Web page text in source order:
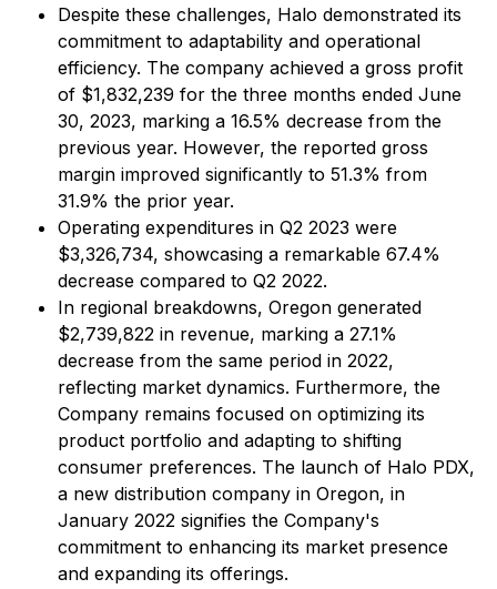
Despite these challenges, Halo demonstrated its
commitment to adaptability and operational
efficiency. The company achieved a gross profit
of $1,832,239 for the three months ended June
30, 2023, marking a 16.5% decrease from the
previous year. However, the reported gross
margin improved significantly to 51.3% from
31.9% the prior year.
Operating expenditures in Q2 2023 were
$3,326,734, showcasing a remarkable 67.4%
decrease compared to Q2 2022.
In regional breakdowns, Oregon generated
$2,739,822 in revenue, marking a 27.1%
decrease from the same period in 2022,
reflecting market dynamics. Furthermore, the
Company remains focused on optimizing its
product portfolio and adapting to shifting
consumer preferences. The launch of Halo PDX,
a new distribution company in Oregon, in
January 2022 signifies the Company's
commitment to enhancing its market presence
and expanding its offerings.